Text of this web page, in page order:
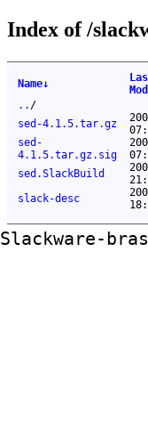
Index of /
Name↓
.. /
sed-4.1.5.tar.gz
sed-
4.1.5.tar.gz.sig
sed.SlackBuild
slack-desc
Slackware-